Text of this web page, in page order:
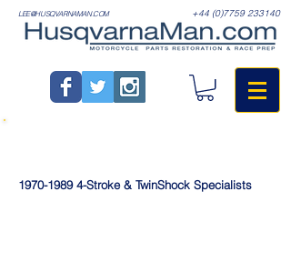
+44 (0)7759 233140
LEE@HUSQVARNAMAN.COM
1970-19894-Stroke & TwinShock Specialists